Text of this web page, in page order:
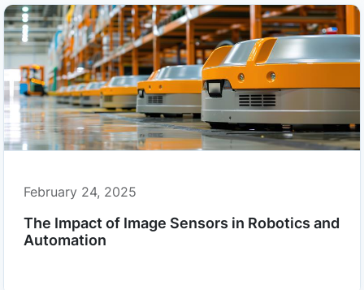
February 24, 2025
The Impact of Image Sensors in Robotics and
Automation